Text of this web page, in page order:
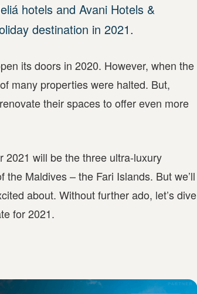
hotels and Avani Hotels &
destination in 2021.
its doors in 2020. However, when the
many properties were halted. But,
their spaces to offer even more
2021 will be the three ultra-luxury
Maldives – the Fari Islands. But we’ll
about. Without further ado, let’s dive
for 2021.